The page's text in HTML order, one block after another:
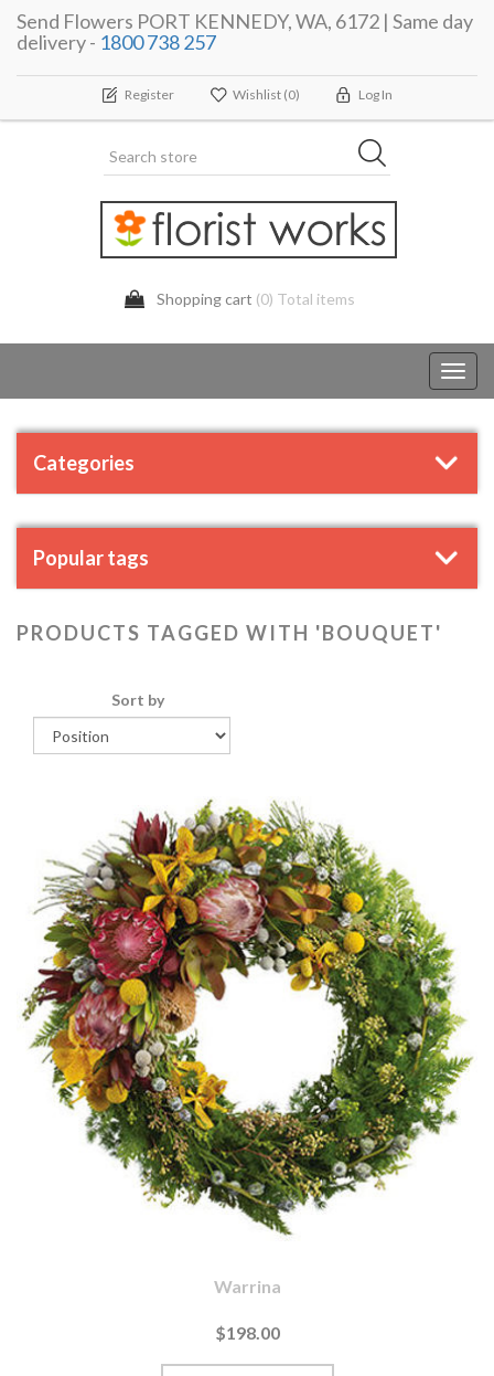
Send Flowers PORT KENNEDY, WA, 6172 | Same day
delivery - 1800 738 257
Register Wishlist (0) Log In
Shopping cart (0) Total items
Categories
Popular tags
PRODUCTS TAGGED WITH 'BOUQUET'
Sort by
Warrina
$198.00